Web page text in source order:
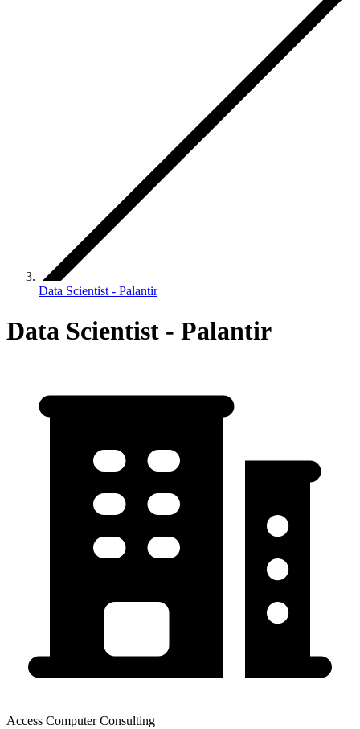
Data Scientist - Palantir
Data Scientist - Palantir
Access Computer Consulting